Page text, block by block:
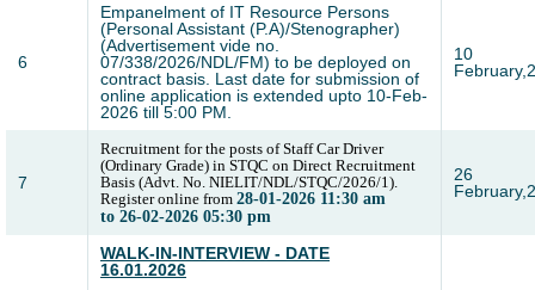
6
Empanelment of IT Resource Persons
(Personal Assistant (P.A)/Stenographer)
(Advertisement vide no.
07/338/2026/NDL/FM) to be deployed on
contract basis. Last date for submission of
online application is extended upto 10-Feb-
2026 till 5:00 PM.
10
7
Recruitment for the posts of Staff Car Driver
(Ordinary Grade) in STQC on Direct Recruitment
Basis (Advt. No. NIELIT/NDL/STQC/2026/1).
Register online from 28-01-2026 11:30 am
to 26-02-2026 05:30 pm
26
WALK-IN-INTERVIEW - DATE
16.01.2026